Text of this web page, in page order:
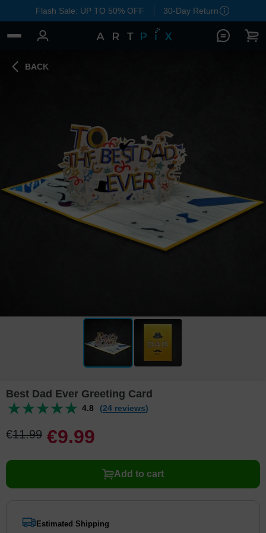
Flash Sale: UP TO 50% OFF 30-Day Return
BACK
Best Dad Ever Greeting Card
4.8 (24 reviews)
€11.99 €9.99
Add to cart
Estimated Shipping